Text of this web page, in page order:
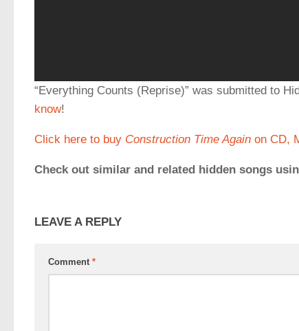
“Everything Counts (Reprise)” was submitted to
know!
Click here to buy Construction Time Again on CD,
Check out similar and related hidden songs
LEAVE A REPLY
Comment *